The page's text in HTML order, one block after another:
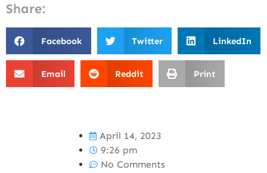
Share:
Facebook Twitter LinkedIn
Email Reddit Print
April 14, 2023
9:26 pm
No Comments